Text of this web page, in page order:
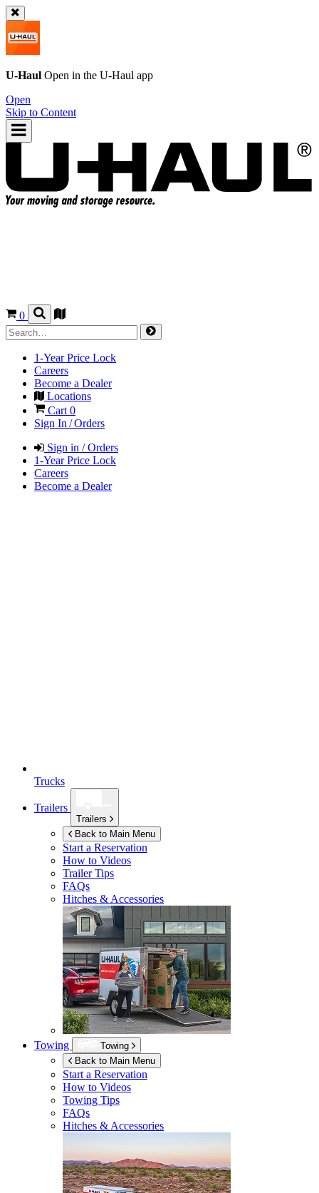
U-Haul Open in the U-Haul app
Open
Skip to Content
0
1-Year Price Lock
Careers
Become a Dealer
Locations
Cart 0
Sign In / Orders
Sign in / Orders
1-Year Price Lock
Careers
Become a Dealer
Trucks
Trailers
Trailers
Back to Main Menu
Start a Reservation
How to Videos
Trailer Tips
FAQs
Hitches & Accessories
Towing
Towing
Back to Main Menu
Start a Reservation
How to Videos
Towing Tips
FAQs
Hitches & Accessories